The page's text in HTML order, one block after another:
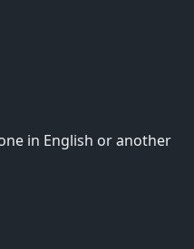
in English or another